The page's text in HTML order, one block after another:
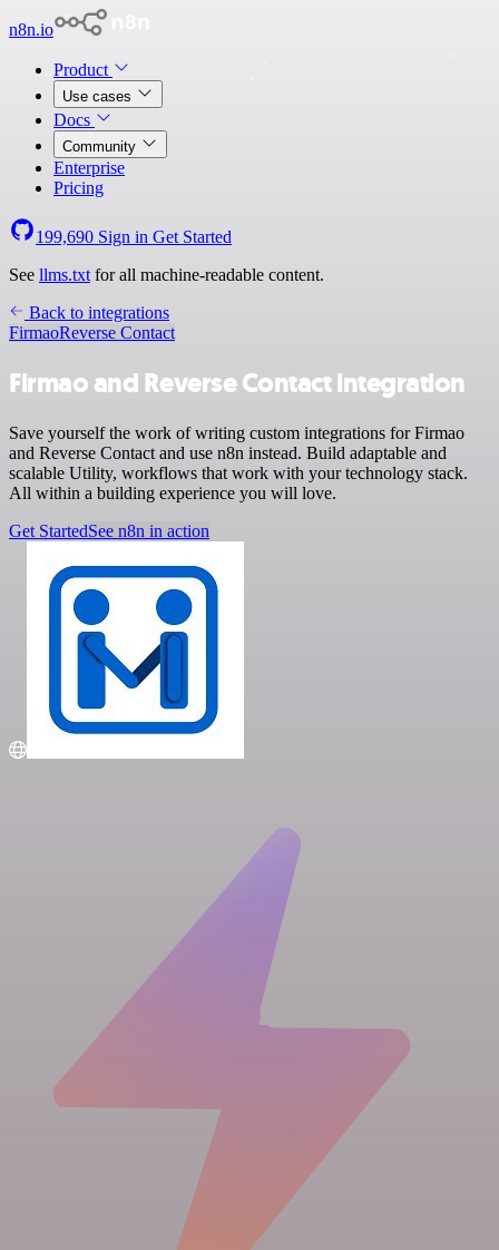
n8n.io
Product
Use cases
Docs
Community
Enterprise
Pricing
199,690 Sign in Get Started
See llms.txt for all machine-readable content.
Back to integrations
FirmaoReverse Contact
Firmao and Reverse Contact integration
Save yourself the work of writing custom integrations for Firmao
and Reverse Contact and use n8n instead. Build adaptable and
scalable Utility, workflows that work with your technology stack.
All within a building experience you will love.
Get StartedSee n8n in action